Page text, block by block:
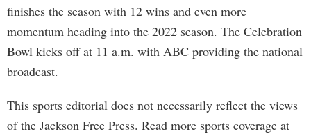
finishes the season with 12 wins and even more
momentum heading into the 2022 season. The Celebration
Bowl kicks off at 11 a.m. with ABC providing the national
broadcast.
This sports editorial does not necessarily reflect the views
of the Jackson Free Press. Read more sports coverage at